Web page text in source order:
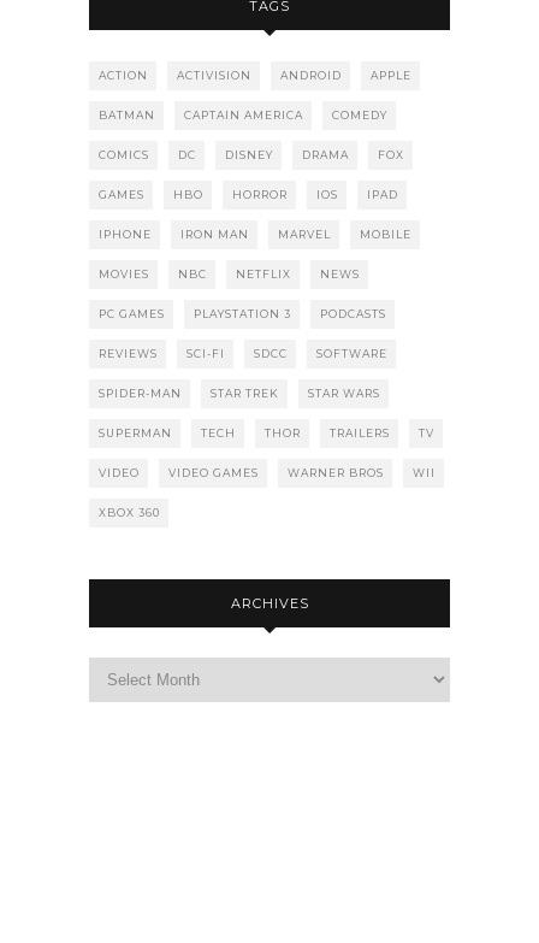
TAGS
ACTION ACTIVISION ANDROID APPLE
BATMAN CAPTAIN AMERICA COMEDY
COMICS DC DISNEY DRAMA FOX
GAMES HBO HORROR IOS IPAD
IPHONE IRON MAN MARVEL MOBILE
MOVIES NBC NETFLIX NEWS
PC GAMES PLAYSTATION 3 PODCASTS
REVIEWS SCI-FI SDCC SOFTWARE
SPIDER-MAN STAR TREK STAR WARS
SUPERMAN TECH THOR TRAILERS TV
VIDEO VIDEO GAMES WARNER BROS WII
XBOX 360
ARCHIVES
Archives